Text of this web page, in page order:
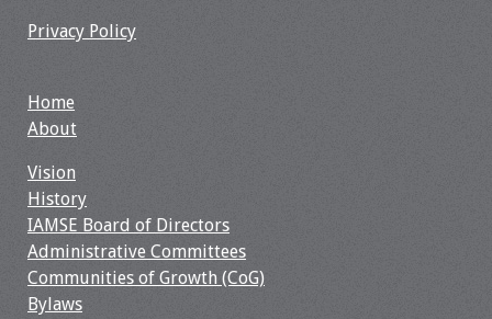
2024 Virtual Forum
2023 Virtual Forum
Information
2022 Virtual Forum
Information
Webcast Audio
Seminar (WAS)
Privacy Policy
Home
About
Vision
History
IAMSE Board of Directors
Administrative Committees
Communities of Growth (CoG)
Bylaws